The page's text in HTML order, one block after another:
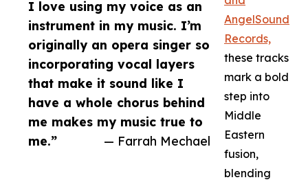
I love using my voice as an
instrument in my music. I’m
originally an opera singer so
incorporating vocal layers
that make it sound like I
have a whole chorus behind
me makes my music true to
me.”
— Farrah Mechael
AngelSound
Records,
these tracks
mark a bold
step into
Middle
Eastern
fusion,
blending